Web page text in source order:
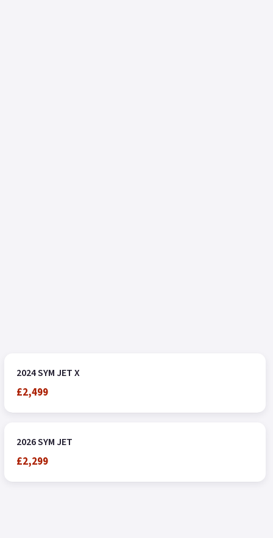
2024 SYM JET X
£2,499
2026 SYM JET
£2,299